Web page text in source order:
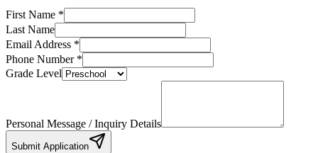
First Name *
Last Name
Email Address *
Phone Number*
Grade Level
Personal Message / Inquiry Details
Submit Application